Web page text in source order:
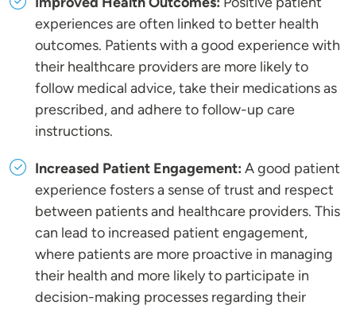
experiences are often linked to better health
outcomes. Patients with a good experience with
their healthcare providers are more likely to
follow medical advice, take their medications as
prescribed, and adhere to follow-up care
instructions.
Increased Patient Engagement: A good patient
experience fosters a sense of trust and respect
between patients and healthcare providers. This
can lead to increased patient engagement,
where patients are more proactive in managing
their health and more likely to participate in
decision-making processes regarding their